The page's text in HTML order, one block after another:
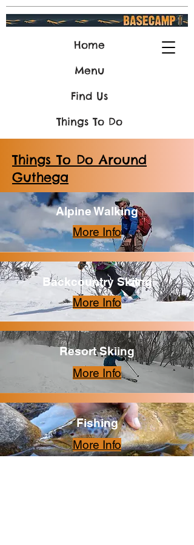
Home
Find Us
Menu
Things To Do
Things To Do Around
Guthega
Alpine Walking
More Info
Backcountry Skiing
More Info
Resort Skiing
More Info
Fishing
More Info